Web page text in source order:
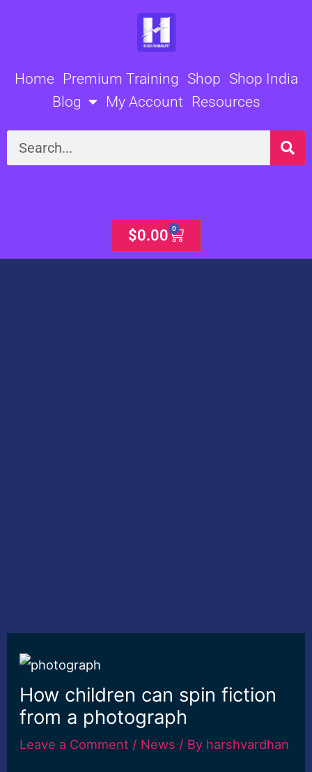
Home Premium Training Shop Shop India
Blog
My Account Resources
Search
$0.00 0
Cart
How children can spin fiction
from a photograph
Leave a Comment / News / By harshvardhan